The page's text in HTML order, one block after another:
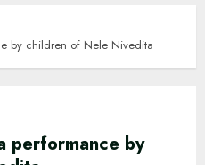
by children of Nele Nivedita
performance by